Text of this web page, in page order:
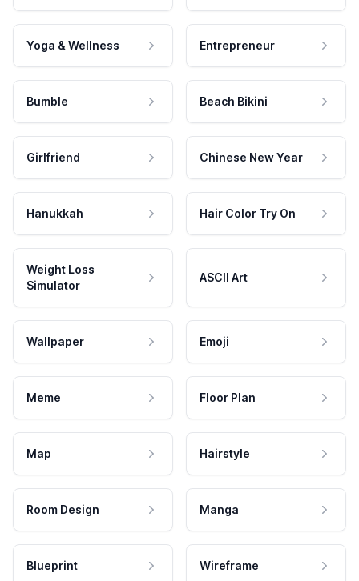
Yoga & Wellness Entrepreneur
Bumble Beach Bikini
Girlfriend Chinese New Year
Hanukkah Hair Color Try On
Weight Loss
Simulator
ASCII Art
Wallpaper Emoji
Meme Floor Plan
Map Hairstyle
Room Design Manga
Blueprint Wireframe